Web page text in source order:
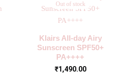
Out of stock
Klairs All-day Airy
Sunscreen SPF50+
PA++++
₹1,490.00